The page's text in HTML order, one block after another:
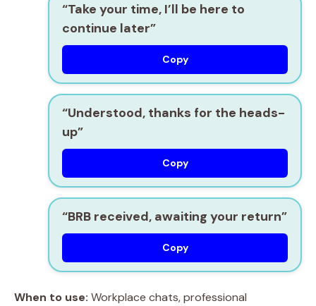
“Take your time, I’ll be here to
continue later”
Copy
“Understood, thanks for the heads-
up”
Copy
“BRB received, awaiting your return”
Copy
When to use: Workplace chats, professional